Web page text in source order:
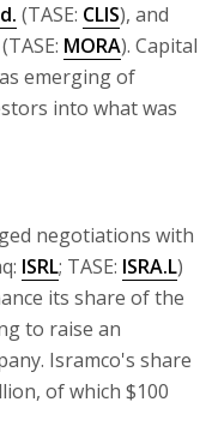
(TASE: CLIS), and
(TASE: MORA). Capital
emerging of
into what was
negotiations with
ISRL; TASE: ISRA.L)
its share of the
to raise an
Isramco's share
of which $100